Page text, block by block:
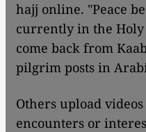
hajj online. "Peace
currently in the Holy
come back from
pilgrim posts in
Others upload
encounters or